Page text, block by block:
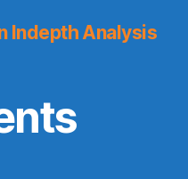
Indepth Analysis